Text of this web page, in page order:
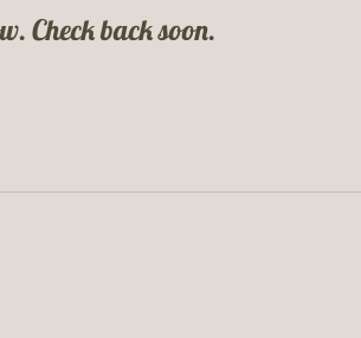
Check back soon.